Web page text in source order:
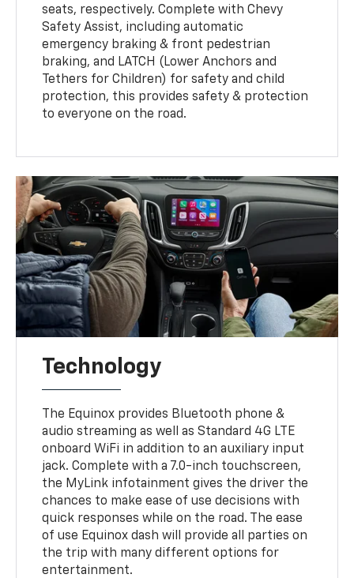
seats, respectively. Complete with Chevy
Safety Assist, including automatic
emergency braking & front pedestrian
braking, and LATCH (Lower Anchors and
Tethers for Children) for safety and child
protection, this provides safety & protection
to everyone on the road.
Technology
The Equinox provides Bluetooth phone &
audio streaming as well as Standard 4G LTE
onboard WiFi in addition to an auxiliary input
jack. Complete with a 7.0-inch touchscreen,
the MyLink infotainment gives the driver the
chances to make ease of use decisions with
quick responses while on the road. The ease
of use Equinox dash will provide all parties on
the trip with many different options for
entertainment.